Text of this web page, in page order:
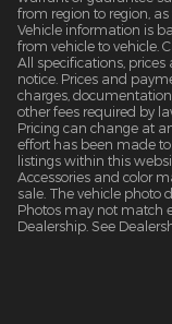
from region to region,
Vehicle information is
from vehicle to vehicle.
All specifications,
notice. Prices and
charges,
other fees required by
Pricing can change at
effort has been made
listings within this
Accessories and color
sale. The vehicle photo
Photos may not match
Dealership. See